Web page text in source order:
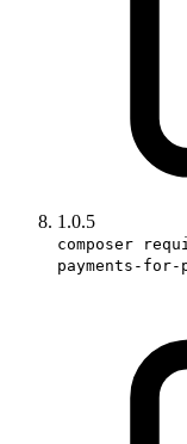
1.0.5
composer
payments-for-